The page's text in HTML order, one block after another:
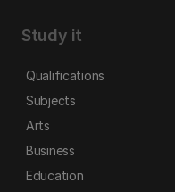
Study it
Qualifications
Subjects
Arts
Business
Education